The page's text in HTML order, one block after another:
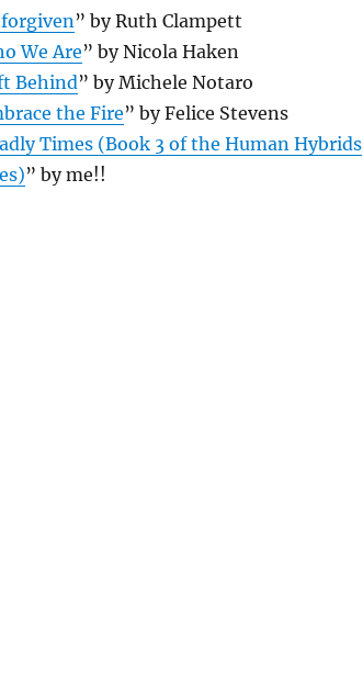
” by Ruth Clampett
We Are” by Nicola Haken
Behind” by Michele Notaro
the Fire” by Felice Stevens
Times (Book 3 of the Human Hybrids
” by me!!